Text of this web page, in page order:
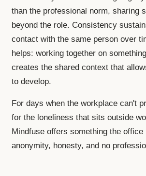
than the professional norm, sharing
beyond the role. Consistency
contact with the same person over
helps: working together on
creates the shared context that
to develop.
For days when the workplace can't
for the loneliness that sits outside
Mindfuse offers something the office
anonymity, honesty, and no